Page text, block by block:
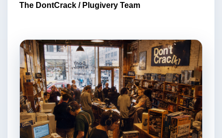
The DontCrack / Plugivery Team